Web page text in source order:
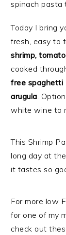
Today I bring
fresh, easy to
shrimp,
cooked
free spaghetti
arugula.
white wine to
This Shrimp
long day at
it tastes so
For more low
for one of my
check out